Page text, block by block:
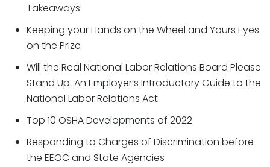
Takeaways
Keeping your Hands on the Wheel and Yours Eyes
on the Prize
Will the Real National Labor Relations Board Please
Stand Up: An Employer’s Introductory Guide to the
National Labor Relations Act
Top 10 OSHA Developments of 2022
Responding to Charges of Discrimination before
the EEOC and State Agencies